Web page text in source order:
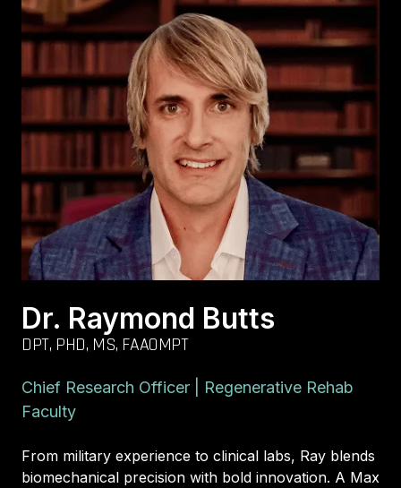
Dr. Raymond Butts
DPT, PHD, MS, FAAOMPT
Chief Research Officer | Regenerative Rehab
Faculty
From military experience to clinical labs, Ray blends
biomechanical precision with bold innovation. A Max